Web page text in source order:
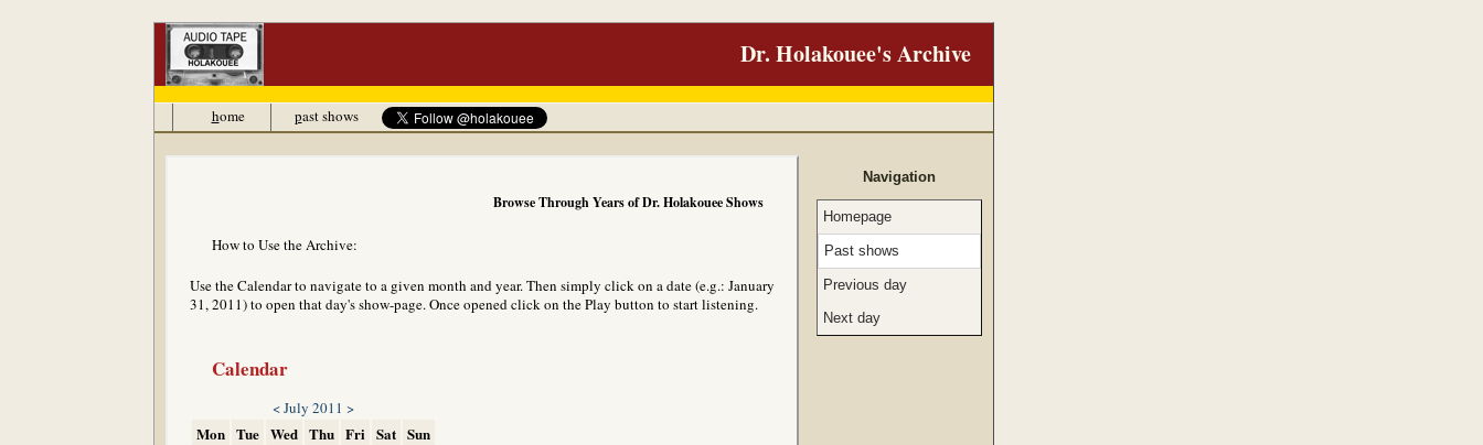
Dr. Holakouee's Archive
home past shows
Browse Through Years of Dr. Holakouee Shows
How to Use the Archive:
Use the Calendar to navigate to a given month and year. Then simply click on a date (e.g.: January
31, 2011) to open that day's show-page. Once opened click on the Play button to start listening.
Calendar
<July 2011 >
Mon Tue Wed Thu Fri Sat Sun
Navigation
Homepage
Past shows
Previous day
Next day